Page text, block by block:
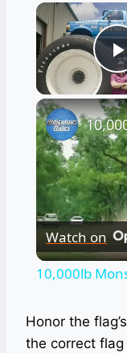
Watch on
10,000lb
Honor the
the correct